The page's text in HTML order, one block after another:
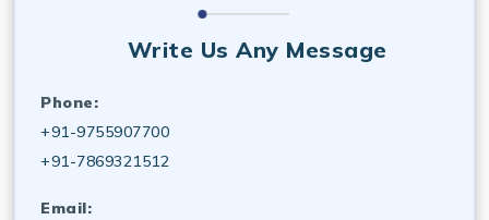
Write Us Any Message
Phone:
+91-9755907700
+91-7869321512
Email: